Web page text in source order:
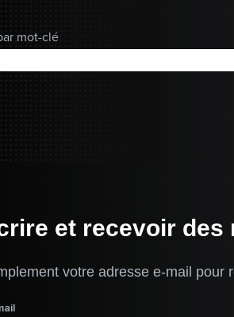
mot-clé
et recevoir
votre adresse e-mail pour